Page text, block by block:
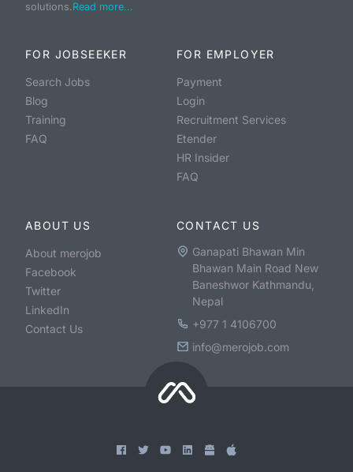
solutions.Read more...
FOR JOBSEEKER
Search Jobs
Blog
Training
FAQ
FOR EMPLOYER
Payment
Login
Recruitment Services
Etender
HR Insider
FAQ
ABOUT US
About merojob
Facebook
Twitter
LinkedIn
Contact Us
CONTACT US
Ganapati Bhawan Min
Bhawan Main Road New
Baneshwor Kathmandu,
Nepal
+977 1 4106700
info@merojob.com